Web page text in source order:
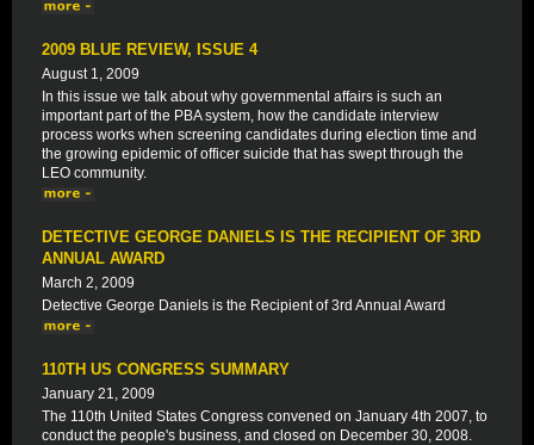
2009 BLUE REVIEW, ISSUE 4
August 1, 2009
In this issue we talk about why governmental affairs is such an
important part of the PBA system, how the candidate interview
process works when screening candidates during election time and
the growing epidemic of officer suicide that has swept through the
LEO community.
DETECTIVE GEORGE DANIELS IS THE RECIPIENT OF 3RD
ANNUAL AWARD
March 2, 2009
Detective George Daniels is the Recipient of 3rd Annual Award
110TH US CONGRESS SUMMARY
January 21, 2009
The 110th United States Congress convened on January 4th 2007, to
conduct the people's business, and closed on December 30, 2008.